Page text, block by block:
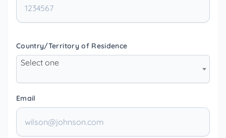
Country/Territory of Residence
Select one
Email